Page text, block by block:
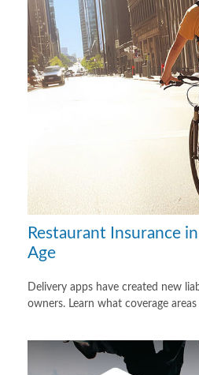
Restaurant Insurance
Age
Delivery apps have created new
owners. Learn what coverage